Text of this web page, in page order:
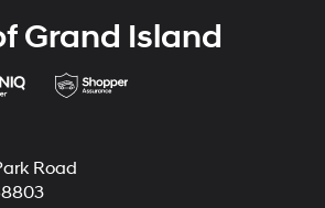
Grand Island
Road